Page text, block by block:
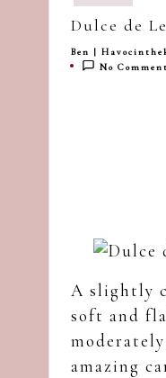
havoc
in
Dulce de
Posted
by
Ben |
No
A slightly
soft and
amazing